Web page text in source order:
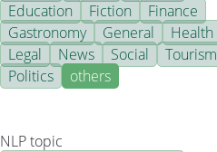
Education
Fiction
Finance
Gastronomy
General
Health
Legal
News Social
Tourism
Politics
others
NLP topic